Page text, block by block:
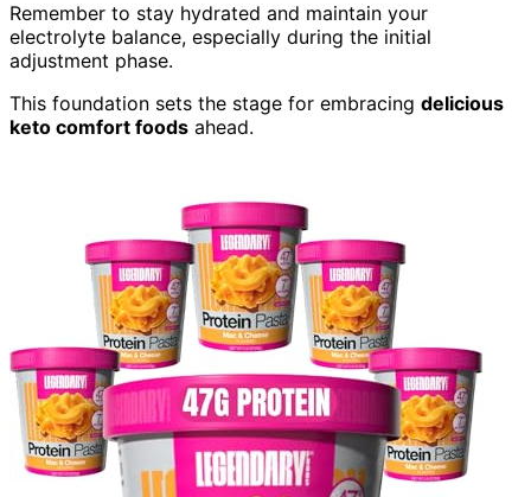
Remember to stay hydrated and maintain your
electrolyte balance, especially during the initial
adjustment phase.
This foundation sets the stage for embracing delicious
keto comfort foods ahead.